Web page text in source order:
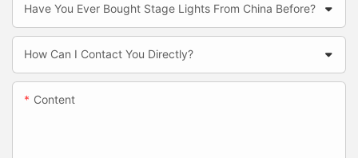
Have You Ever Bought Stage Lights From China Before?
How Can I Contact You Directly?
Content